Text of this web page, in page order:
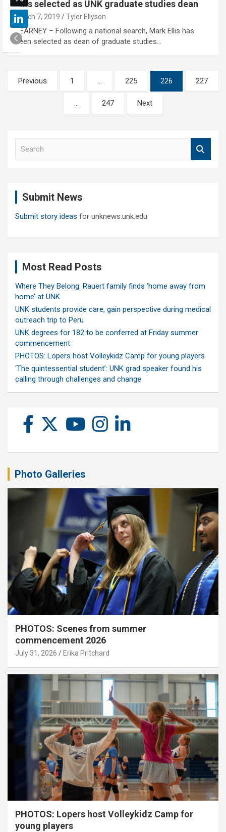
Ellis selected as UNK graduate studies dean
March 7, 2019 Tyler Ellyson
KEARNEY – Following a national search, Mark Ellis has
been selected as dean of graduate studies…
Posts
pagination
Previous 1 … 225 226 227
… 247 Next
Submit News
Submit story ideas for unknews.unk.edu
Most Read Posts
Where They Belong: Rauert family finds ‘home away from
home’ at UNK
UNK students provide care, gain perspective during medical
outreach trip to Peru
UNK degrees for 182 to be conferred at Friday summer
commencement
PHOTOS: Lopers host Volleykidz Camp for young players
‘The quintessential student’: UNK grad speaker found his
calling through challenges and change
Photo Galleries
PHOTOS: Scenes from summer
commencement 2026
July 31, 2026 Erika Pritchard
PHOTOS: Lopers host Volleykidz Camp for
young players